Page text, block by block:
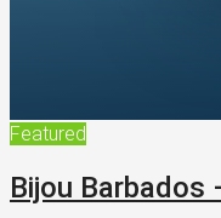
Featured
Bijou Barbados